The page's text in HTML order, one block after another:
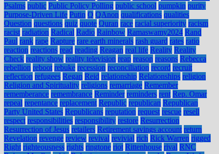
Psalms public Public Policy Polling public school pumpkin purity
Purpose-Driven Life Putin Q QAnon qualifications qualities
Question questions quiz quote Quran race racial superiority racism
racist radiation Radical Radio Rainbow Ramaswamy2024 Rand
Paul rank rape Rapture rare earth minerals rash guard rates ratio
reaction reactions read reading Reagan real life Reality Reality
Check reality show reality television reap reason reasons Rebecca
rebellion reboot rebuke recession reconciliation record recruit
reflection refugees Regan Reid relationship Relationships religion
Religion and Spirituality religions remarriage Remember
rememberance remembrance Reminder reminders rent Rep. Omar
repeal repentance replacement Republic republican Republican
Party United States Republicans reputation request rescue resell
respect responsibilities responsibility restore Resurrection
Resurrection of Jesus retailers Retirement savings account return
Revelation revenge review revival revivial rich Rick Warren rigged
Right righteousness rights ringtone riot Rittenhouse rival RNC